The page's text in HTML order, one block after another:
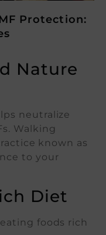
Protection:
Nature
neutralize
Walking
known as
to your
Diet
foods rich